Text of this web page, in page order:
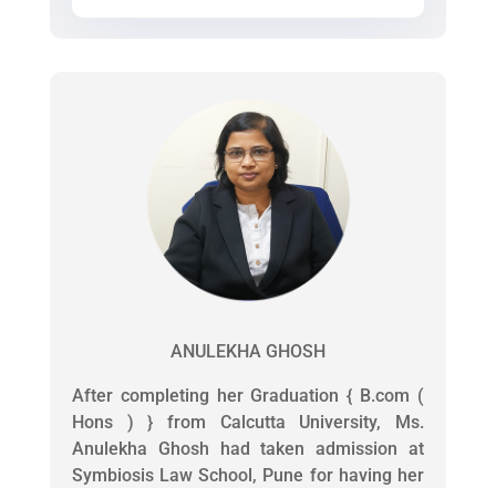
ANULEKHA GHOSH
After completing her Graduation { B.com (
Hons ) } from Calcutta University, Ms.
Anulekha Ghosh had taken admission at
Symbiosis Law School, Pune for having her